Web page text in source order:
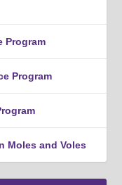
Program
Program
Moles and Voles